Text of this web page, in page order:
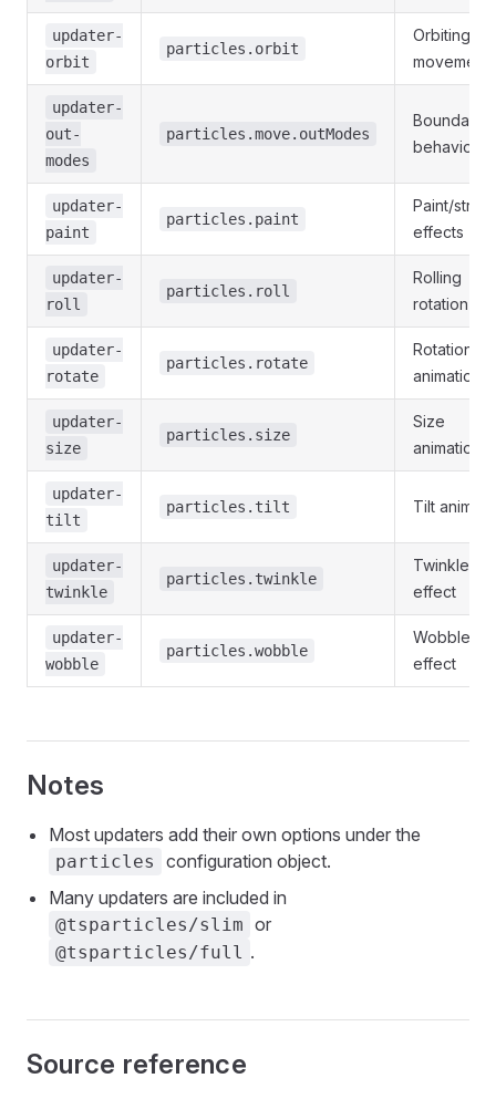
updater-
orbit
particles.orbit
Orbiting
movement
updater-
out-
modes
particles.move.outModes
Boundary
behavior
updater-
paint
particles.paint
Paint/
effects
updater-
roll
particles.roll
Rolling
rotation
updater-
rotate
particles.rotate
Rotation
animation
updater-
size
particles.size
Size
animation
updater-
tilt
particles.tilt Tilt
updater-
twinkle
particles.twinkle
Twinkle/
effect
updater-
wobble
particles.wobble
Wobble
effect
Notes
Most updaters add their own options under the
particles
configuration object.
Many updaters are included in
@tsparticles/slim or
@tsparticles/full .
Source reference